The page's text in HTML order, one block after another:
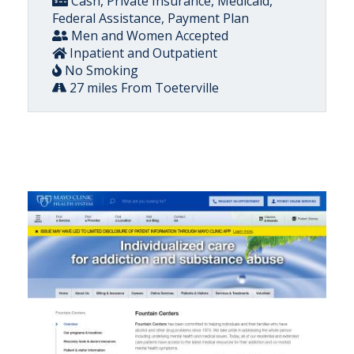
Federal Assistance, Payment Plan
Men and Women Accepted
Inpatient and Outpatient
No Smoking
27 miles From Toeterville